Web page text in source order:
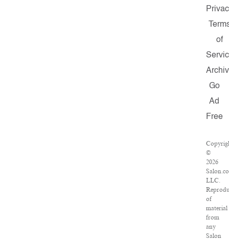
of
Go
Ad
Free
©
2026
LLC.
of
material
from
any
Salon